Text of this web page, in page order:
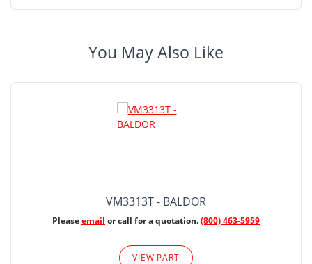
You May Also Like
VM3313T - BALDOR
Pleaseemail or call for a quotation.(800) 463-5959
VIEW PART